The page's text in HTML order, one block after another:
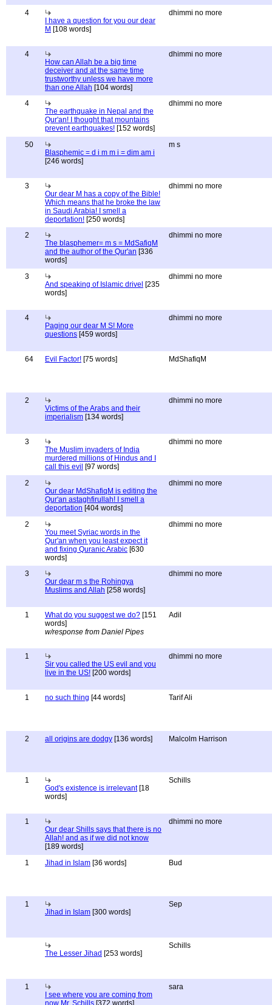
4
I have a question for you our dear
M [108 words]
dhimmi no more
4
How can Allah be a big time
deceiver and at the same time
trustworthy unless we have more
than one Allah [104 words]
dhimmi no more
4
The earthquake in Nepal and the
Qur'an! I thought that mountains
prevent earthquakes! [152 words]
dhimmi no more
50
Blasphemic = d i m m i = dim am i
[246 words]
m s
3
Our dear M has a copy of the Bible!
Which means that he broke the law
in Saudi Arabia! I smell a
deportation! [250 words]
dhimmi no more
2
The blasphemer= m s = MdSafiqM
and the author of the Qur'an [336
words]
dhimmi no more
3
And speaking of Islamic drivel [235
words]
dhimmi no more
4
Paging our dear M S! More
questions [459 words]
dhimmi no more
64 Evil Factor! [75 words] MdShafiqM
2
Victims of the Arabs and their
imperialism [134 words]
dhimmi no more
3
The Muslim invaders of India
murdered millions of Hindus and I
call this evil [97 words]
dhimmi no more
2
Our dear MdShafiqM is editing the
Qur'an astaghfirullah! I smell a
deportation [404 words]
dhimmi no more
2
You meet Syriac words in the
Qur'an when you least expect it
and fixing Quranic Arabic [630
words]
dhimmi no more
3
Our dear m s the Rohingya
Muslims and Allah [258 words]
dhimmi no more
1 What do you suggest we do? [151
words]
w/response from Daniel Pipes
Adil
1
Sir you called the US evil and you
live in the US! [200 words]
dhimmi no more
1 no such thing [44 words] Tarif Ali
2 all origins are dodgy [136 words] Malcolm Harrison
1
God's existence is irrelevant[18
words]
Schills
1
Our dear Shills says that there is no
Allah! and as if we did not know
[189 words]
dhimmi no more
1 Jihad in Islam [36 words] Bud
1
Jihad in Islam [300 words]
Sep
The Lesser Jihad [253 words]
Schills
1
I see where you are coming from
now Mr. Schills [372 words]
sara